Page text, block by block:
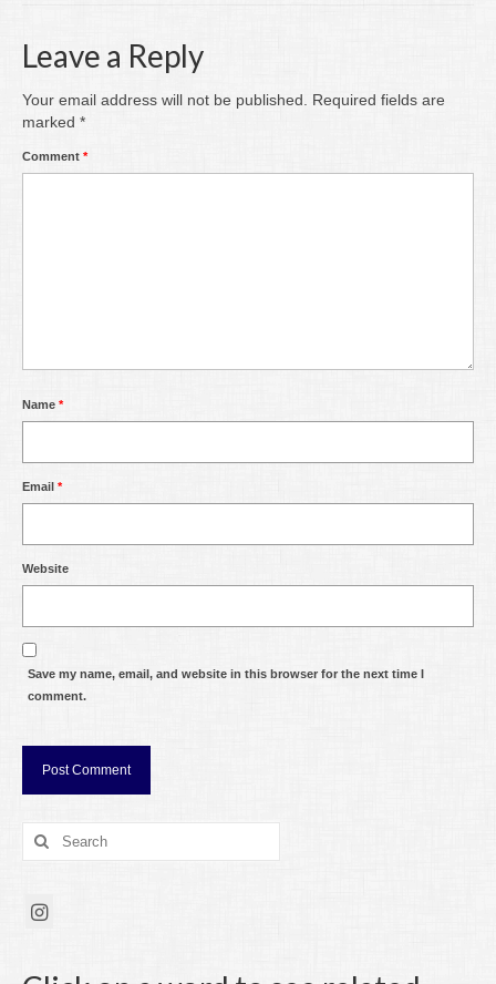
Leave a Reply
Your email address will not be published.
Required fields are
marked *
Comment *
Name *
Email *
Website
Save my name, email, and website in this browser for the next time I
comment.
Search
for: